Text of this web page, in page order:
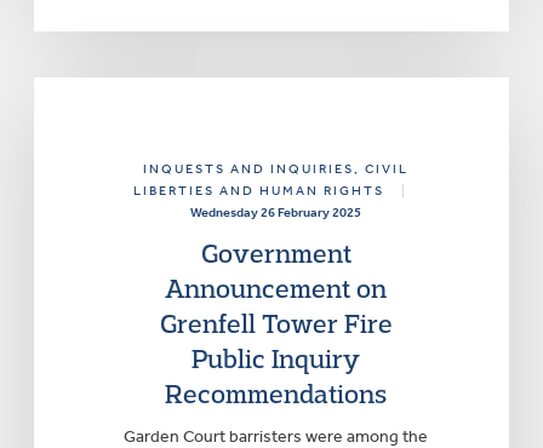
INQUESTS AND INQUIRIES, CIVIL
LIBERTIES AND HUMAN RIGHTS
Wednesday 26 February 2025
Government
Announcement on
Grenfell Tower Fire
Public Inquiry
Recommendations
Garden Court barristers were among the